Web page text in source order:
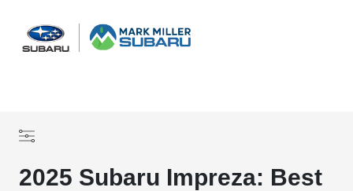
2025 Subaru Impreza: Best